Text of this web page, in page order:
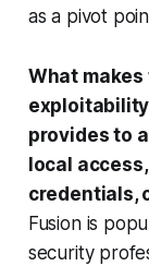
as a pivot
What
provides to
local
credentials,
Fusion is
security